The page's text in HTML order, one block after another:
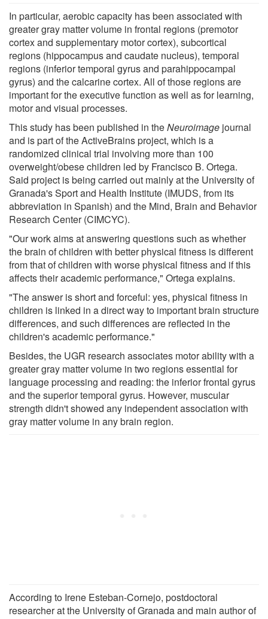
In particular, aerobic capacity has been associated with
greater gray matter volume in frontal regions (premotor
cortex and supplementary motor cortex), subcortical
regions (hippocampus and caudate nucleus), temporal
regions (inferior temporal gyrus and parahippocampal
gyrus) and the calcarine cortex. All of those regions are
important for the executive function as well as for learning,
motor and visual processes.
This study has been published in theNeuroimage journal
and is part of the ActiveBrains project, which is a
randomized clinical trial involving more than 100
overweight/obese children led by Francisco B. Ortega.
Said project is being carried out mainly at the University of
Granada's Sport and Health Institute (IMUDS, from its
abbreviation in Spanish) and the Mind, Brain and Behavior
Research Center (CIMCYC).
"Our work aims at answering questions such as whether
the brain of children with better physical fitness is different
from that of children with worse physical fitness and if this
affects their academic performance," Ortega explains.
"The answer is short and forceful: yes, physical fitness in
children is linked in a direct way to important brain structure
differences, and such differences are reflected in the
children's academic performance."
Besides, the UGR research associates motor ability with a
greater gray matter volume in two regions essential for
language processing and reading: the inferior frontal gyrus
and the superior temporal gyrus. However, muscular
strength didn't showed any independent association with
gray matter volume in any brain region.
According to Irene Esteban-Cornejo, postdoctoral
researcher at the University of Granada and main author of